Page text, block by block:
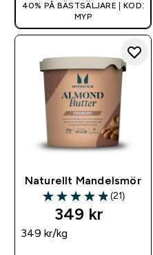
40% PÅ BÄSTSÄLJARE | KOD:
MYP
Naturellt Mandelsmör
4.86 out of 5 stars
(21)
349 kr‎
349 kr‎/kg